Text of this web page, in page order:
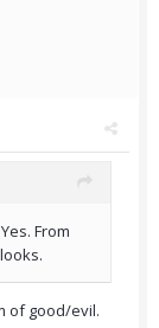
From
of good/evil.